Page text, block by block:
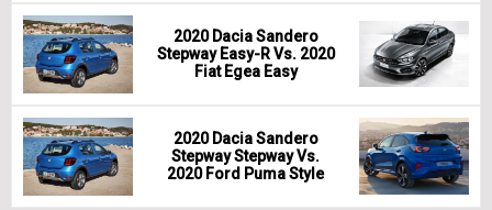
2020 Dacia Sandero
Stepway Easy-R Vs. 2020
Fiat Egea Easy
2020 Dacia Sandero
Stepway Stepway Vs.
2020 Ford Puma Style